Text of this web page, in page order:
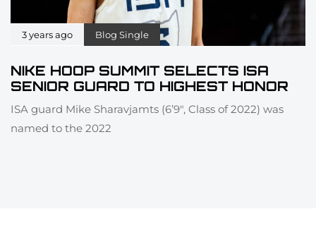
3 years ago Blog Single
NIKE HOOP SUMMIT SELECTS ISA
SENIOR GUARD TO HIGHEST HONOR
ISA guard Mike Sharavjamts (6’9″, Class of 2022) was
named to the 2022